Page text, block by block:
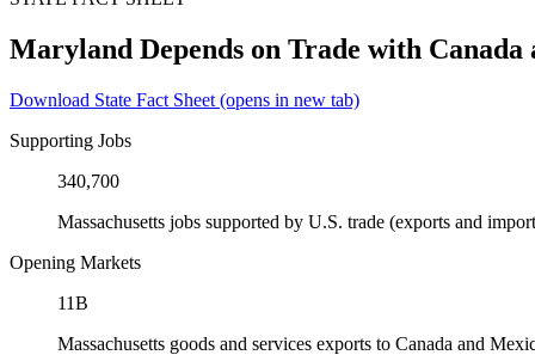
Maryland Depends on Trade with Canada
Download State Fact Sheet (opens in new tab)
Supporting Jobs
340,700
Massachusetts jobs supported by U.S. trade (exports and
Opening Markets
11B
Massachusetts goods and services exports to Canada and